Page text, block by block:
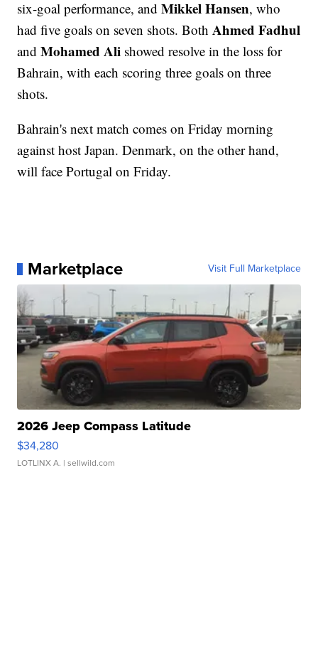
six-goal performance, and Mikkel Hansen, who
had five goals on seven shots. Both Ahmed Fadhul
and Mohamed Ali showed resolve in the loss for
Bahrain, with each scoring three goals on three
shots.
Bahrain's next match comes on Friday morning
against host Japan. Denmark, on the other hand,
will face Portugal on Friday.
Marketplace Visit Full Marketplace
2026 Jeep Compass Latitude
$34,280
LOTLINX A. | sellwild.com